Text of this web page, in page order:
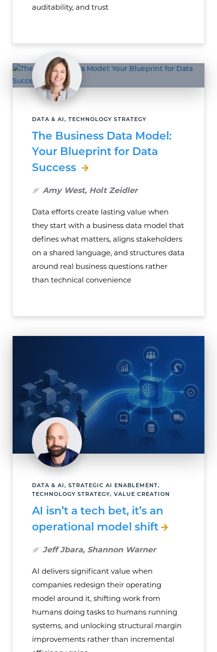
auditability, and trust
DATA & AI, TECHNOLOGY STRATEGY
The Business Data Model:
Your Blueprint for Data
Success
Amy West, Holt Zeidler
Data efforts create lasting value when
they start with a business data model that
defines what matters, aligns stakeholders
on a shared language, and structures data
around real business questions rather
than technical convenience
DATA & AI, STRATEGIC AI ENABLEMENT,
TECHNOLOGY STRATEGY, VALUE CREATION
AI isn’t a tech bet, it’s an
operational model shift
Jeff Jbara, Shannon Warner
AI delivers significant value when
companies redesign their operating
model around it, shifting work from
humans doing tasks to humans running
systems, and unlocking structural margin
improvements rather than incremental